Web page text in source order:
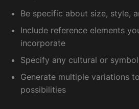
Be specific about size, style,
Include reference elements
incorporate
Specify any cultural or
Generate multiple variations
possibilities